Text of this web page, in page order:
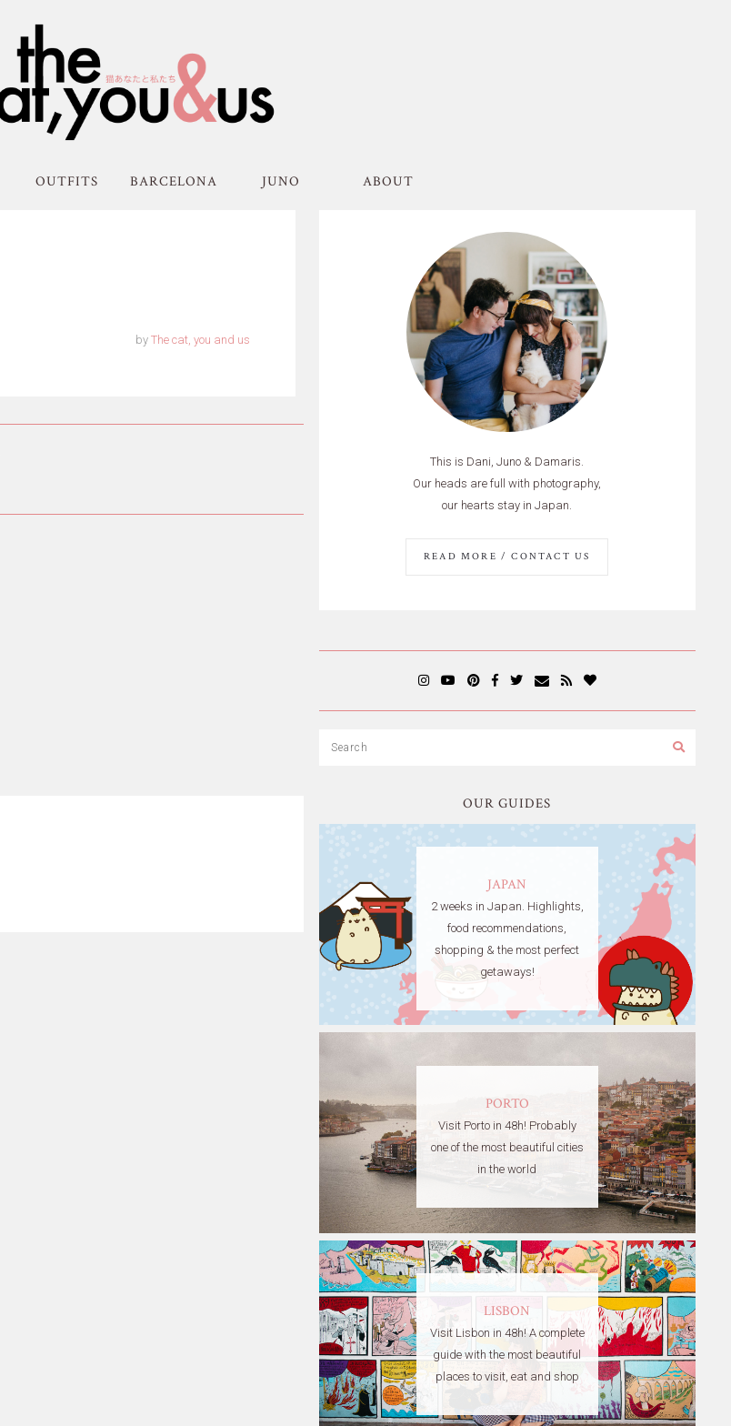
OUTFITS BARCELONA JUNO ABOUT
by The cat, you and us
This is Dani, Juno & Damaris.
Our heads are full with photography,
our hearts stay in Japan.
READ MORE / CONTACT US
OUR GUIDES
JAPAN
2 weeks in Japan. Highlights,
food recommendations,
shopping & the most perfect
getaways!
PORTO
Visit Porto in 48h! Probably
one of the most beautiful cities
in the world
LISBON
Visit Lisbon in 48h! A complete
guide with the most beautiful
places to visit, eat and shop